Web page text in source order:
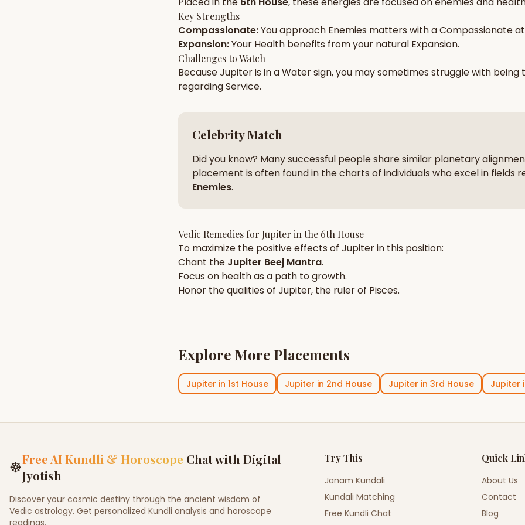
zodiac pairs
AI Kundli Chat — completely free
Key Strengths
Compassionate:You approach Enemies matters with aCompassionate
Expansion:Your Health benefits from your natural Expansion.
Challenges to Watch
BecauseJupiteris in aWatersign, you may sometimes struggle with being
regardingService.
Celebrity Match
Did you know? Many successful people share similar planetary
placement is often found in the charts of individuals who excel in fields
Enemies.
Vedic Remedies for Jupiter in the 6th House
To maximize the positive effects of Jupiterin this position:
Chant the Jupiter Beej Mantra.
Focus on healthas a path to growth.
Honor the qualities of Jupiter, the ruler of Pisces.
Explore More Placements
Jupiter in 1st House Jupiter in 2nd House Jupiter in 3rd House Jupiter
☸Free AI Kundli & Horoscope Chat with Digital
Jyotish
Discover your cosmic destiny through the ancient wisdom of
Vedic astrology. Get personalized Kundli analysis and horoscope
readings.
Try This
Janam Kundali
Kundali Matching
Free Kundli Chat
Quick
About Us
Contact
Blog